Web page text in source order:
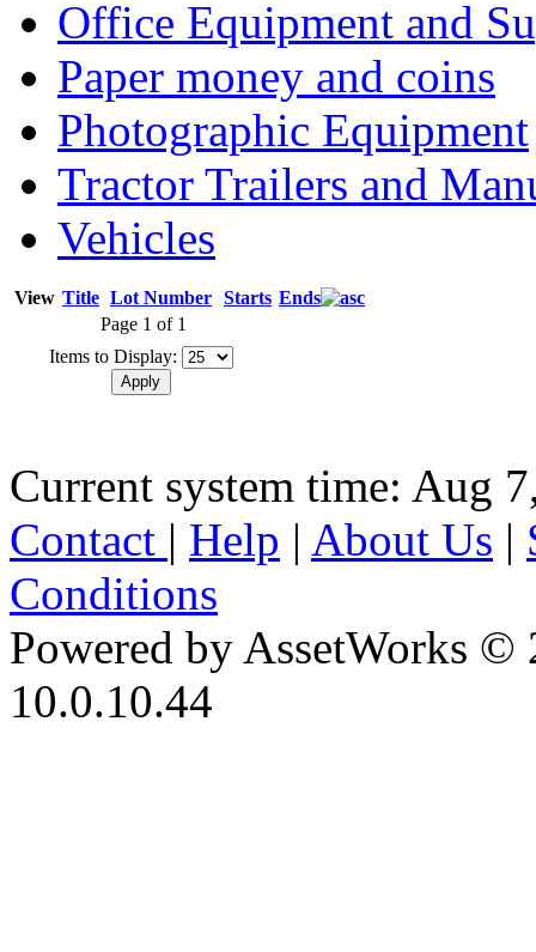
Office Equipment and
Paper money and coins
Photographic Equipment
Tractor Trailers and
Vehicles
View Title Lot Number Starts Ends
Page 1 of 1
Items to Display:
Current system time: Aug
Contact | Help | About Us |
Conditions
Powered by AssetWorks ©
10.0.10.44